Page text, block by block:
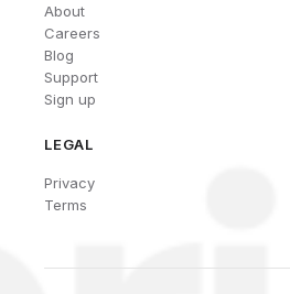
About
Careers
Blog
Support
Sign up
LEGAL
Privacy
Terms